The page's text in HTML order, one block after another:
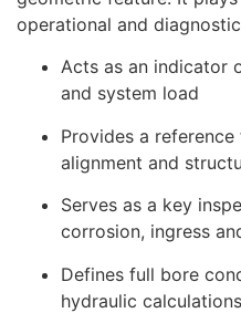
operational and
Acts as an indicator
and system load
Provides a
alignment and
Serves as a key
corrosion, ingress
Defines full bore
hydraulic calculations